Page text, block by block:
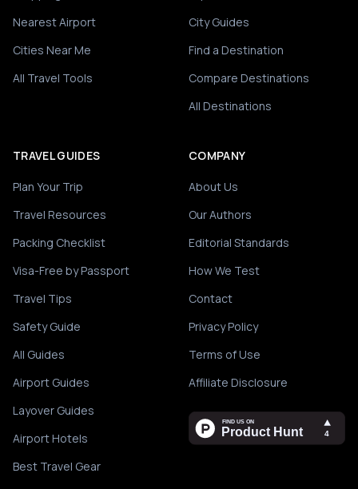
Nearest Airport
Cities Near Me
All Travel Tools
City Guides
Find a Destination
Compare Destinations
All Destinations
TRAVEL GUIDES
Plan Your Trip
Travel Resources
Packing Checklist
Visa-Free by Passport
Travel Tips
Safety Guide
All Guides
Airport Guides
Layover Guides
Airport Hotels
Best Travel Gear
COMPANY
About Us
Our Authors
Editorial Standards
How We Test
Contact
Privacy Policy
Terms of Use
Affiliate Disclosure